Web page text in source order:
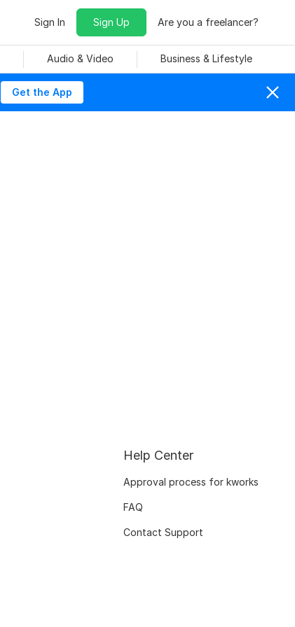
Sign In Sign Up Are you a freelancer?
Audio & Video Business & Lifestyle
Get the App
Help Center
Approval process for kworks
FAQ
Contact Support